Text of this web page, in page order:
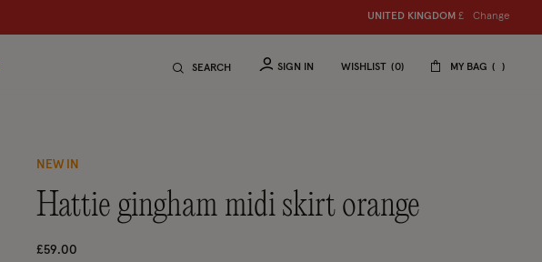
Shop women Shop
UNITED KINGDOM £ Change
SEARCH SIGN IN WISHLIST 0 MY BAG
NEW IN
hattie gingham midi skirt orange
£59.00